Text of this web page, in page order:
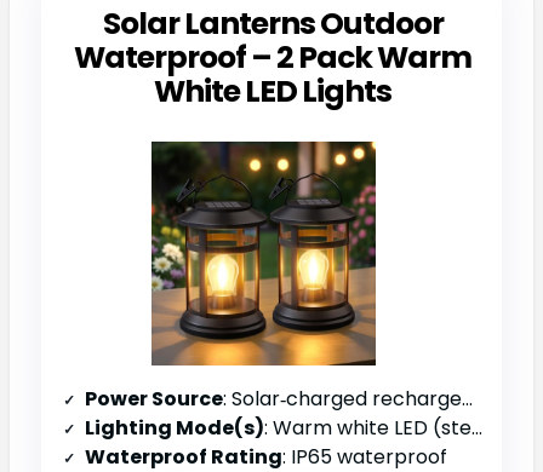
Solar Lanterns Outdoor
Waterproof – 2 Pack Warm
White LED Lights
Power Source: Solar‑charged rechargeable battery
Lighting Mode(s): Warm white LED (steady)
Waterproof Rating: IP65 waterproof